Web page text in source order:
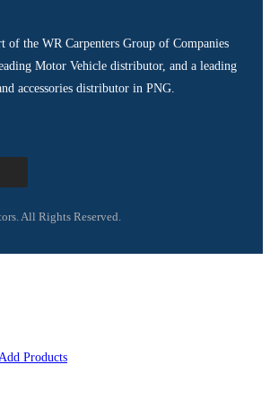
of the WR Carpenters Group of Companies
Motor Vehicle distributor, and a leading
accessories distributor in PNG.
All Rights Reserved.
Add Products